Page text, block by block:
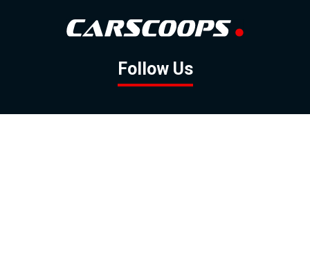
Follow Us